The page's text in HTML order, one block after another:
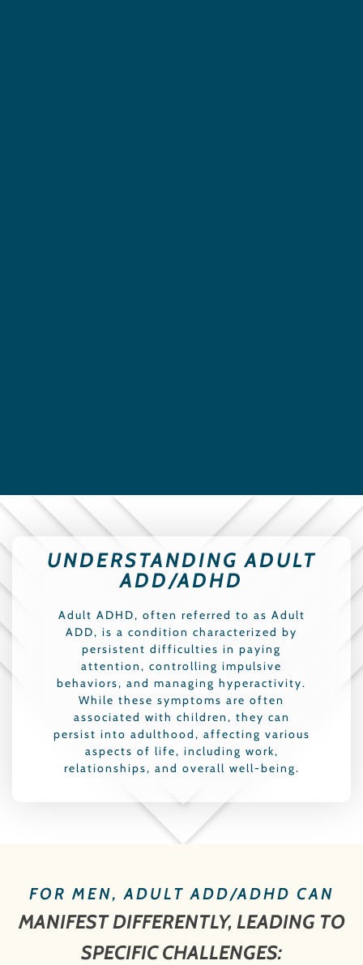
UNDERSTANDING ADULT
ADD/ADHD
Adult ADHD, often referred to as Adult
ADD, is a condition characterized by
persistent difficulties in paying
attention, controlling impulsive
behaviors, and managing hyperactivity.
While these symptoms are often
associated with children, they can
persist into adulthood, affecting various
aspects of life, including work,
relationships, and overall well-being.
FOR MEN, ADULT ADD/ADHD CAN
MANIFEST DIFFERENTLY, LEADING TO
SPECIFIC CHALLENGES: